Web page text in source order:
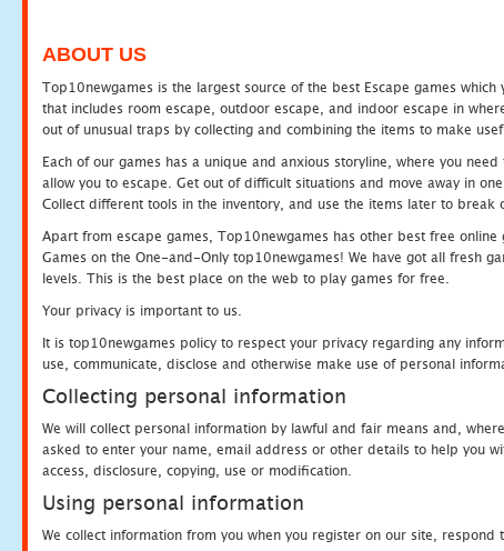
ABOUT US
Top10newgames is the largest source of the best Escape games
that includes room escape, outdoor escape, and indoor escape in
out of unusual traps by collecting and combining the items to make
Each of our games has a unique and anxious storyline, where you
allow you to escape. Get out of difficult situations and move away in
Collect different tools in the inventory, and use the items later to
Apart from escape games, Top10newgames has other best free
Games on the One-and-Only top10newgames! We have got all fresh
levels. This is the best place on the web to play games for free.
Your privacy is important to us.
It is top10newgames policy to respect your privacy regarding any
use, communicate, disclose and otherwise make use of personal
Collecting personal information
We will collect personal information by lawful and fair means and,
asked to enter your name, email address or other details to help you
access, disclosure, copying, use or modification.
Using personal information
We collect information from you when you register on our site,